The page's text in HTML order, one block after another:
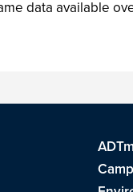
data available